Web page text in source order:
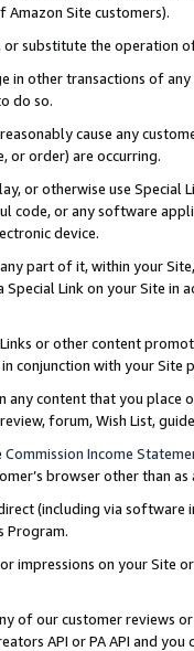
Amazon Site customers).
or substitute the operation
in other transactions of
do so.
cause any
or order) are occurring.
or otherwise use
code, or any software
device.
part of it, within your
Link on your Site
or other content
conjunction with your
any content that you
forum, Wish List,
Commission Income
browser other than
(including via software
Program.
impressions on your Site
of our customer reviews
API or PA API and